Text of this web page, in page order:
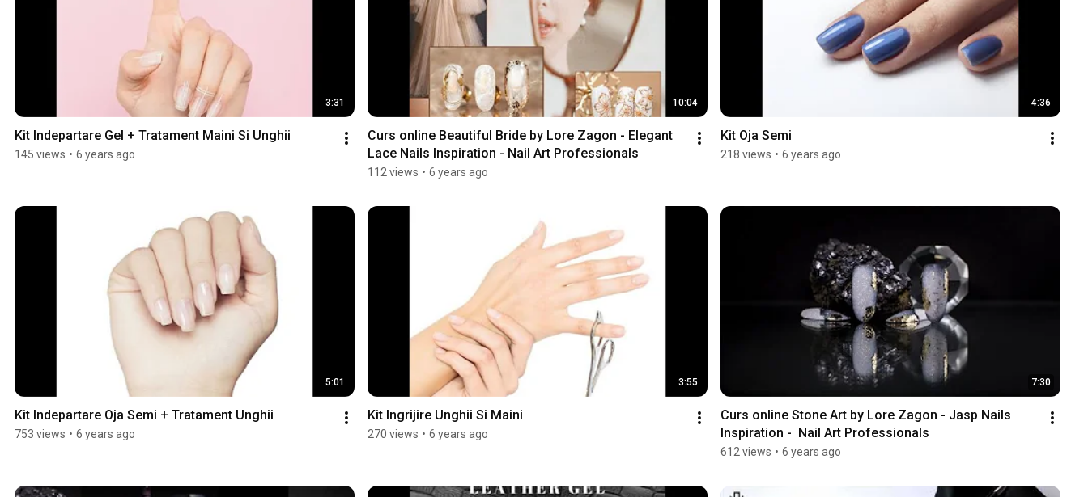
3:31
Kit Indepartare Gel + Tratament Maini Si Unghii
145 views • 6 years ago
10:04
Curs online Beautiful Bride by Lore Zagon - Elegant
Lace Nails Inspiration - Nail Art Professionals
112 views • 6 years ago
4:36
Kit Oja Semi
218 views • 6 years ago
5:01
Kit Indepartare Oja Semi + Tratament Unghii
753 views • 6 years ago
3:55
Kit Ingrijire Unghii Si Maini
270 views • 6 years ago
7:30
Curs online Stone Art by Lore Zagon - Jasp Nails
Inspiration -  Nail Art Professionals
612 views • 6 years ago